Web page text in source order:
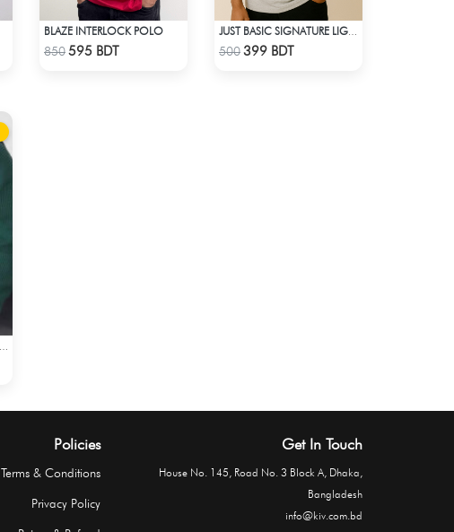
Check Product
BLAZE INTERLOCK POLO
850595 BDT Check Product
500399 BDT
Policies
Terms & Conditions
Privacy Policy
Get In Touch
House No. 145, Road No. 3 Block A, Dhaka,
Bangladesh
info@kiv.com.bd